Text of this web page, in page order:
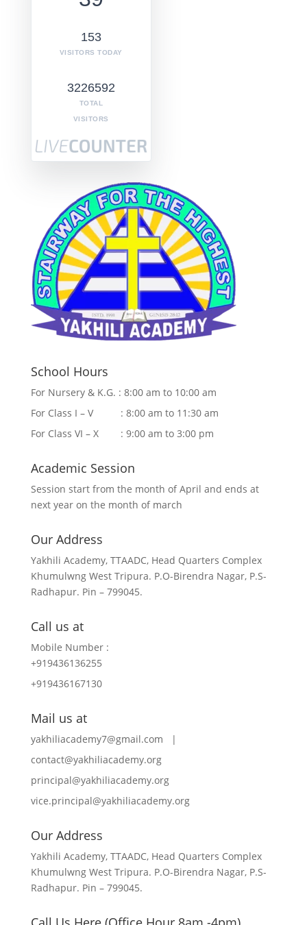
153
VISITORS TODAY
3226592
TOTAL
VISITORS
School Hours
For Nursery & K.G. : 8:00 am to 10:00 am
For Class I – V : 8:00 am to 11:30 am
For Class VI – X : 9:00 am to 3:00 pm
Academic Session
Session start from the month of April and ends at
next year on the month of march
Our Address
Yakhili Academy, TTAADC, Head Quarters Complex
Khumulwng West Tripura. P.O-Birendra Nagar, P.S-
Radhapur. Pin – 799045.
Call us at
Mobile Number :
+919436136255
+919436167130
Mail us at
yakhiliacademy7@gmail.com |
contact@yakhiliacademy.org
principal@yakhiliacademy.org
vice.principal@yakhiliacademy.org
Our Address
Yakhili Academy, TTAADC, Head Quarters Complex
Khumulwng West Tripura. P.O-Birendra Nagar, P.S-
Radhapur. Pin – 799045.